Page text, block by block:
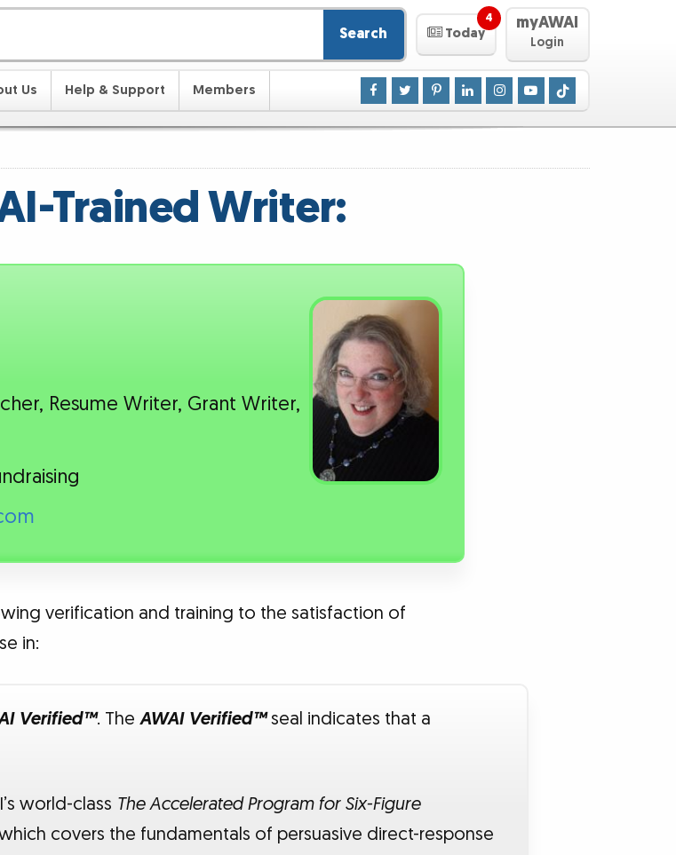
Search Today
4 myAWAI
Login
Us Help & Support Members
Trained Writer:
Resume Writer, Grant Writer,
verification and training to the satisfaction of
in:
Verified™. TheAWAI Verified™seal indicates that a
world-class The Accelerated Program for Six-Figure
covers the fundamentals of persuasive direct-response